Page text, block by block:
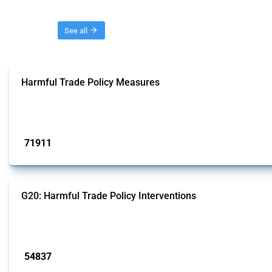
See all
Harmful Trade Policy Measures
71911
G20: Harmful Trade Policy Interventions
54837